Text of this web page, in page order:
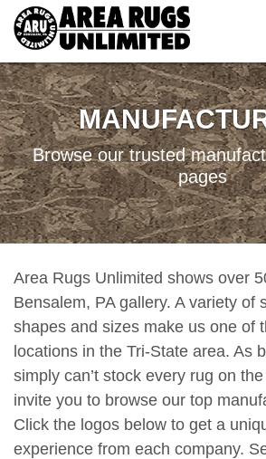
Browse our trusted
pages
Area Rugs Unlimited shows over
Bensalem, PA gallery. A variety of
shapes and sizes make us one of
locations in the Tri-State area. As
simply can’t stock every rug on
invite you to browse our top
Click the logos below to get a
experience from each company.